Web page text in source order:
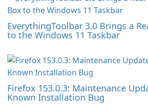
EverythingToolbar 3.0 Brings a
to the Windows 11 Taskbar
Firefox 153.0.3: Maintenance
Known Installation Bug